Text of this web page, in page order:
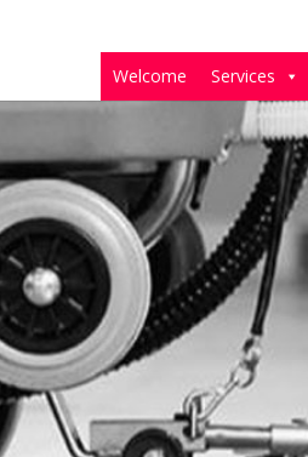
Welcome Services